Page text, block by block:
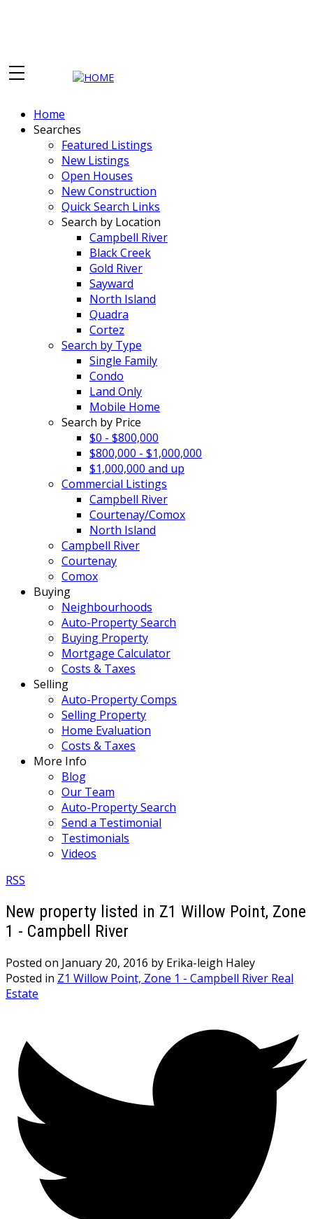
Home
Searches
Featured Listings
New Listings
Open Houses
New Construction
Quick Search Links
Search by Location
Campbell River
Black Creek
Gold River
Sayward
North Island
Quadra
Cortez
Search by Type
Single Family
Condo
Land Only
Mobile Home
Search by Price
$0 - $800,000
$800,000 - $1,000,000
$1,000,000 and up
Commercial Listings
Campbell River
Courtenay/Comox
North Island
Campbell River
Courtenay
Comox
Buying
Neighbourhoods
Auto-Property Search
Buying Property
Mortgage Calculator
Costs & Taxes
Selling
Auto-Property Comps
Selling Property
Home Evaluation
Costs & Taxes
More Info
Blog
Our Team
Auto-Property Search
Send a Testimonial
Testimonials
Videos
RSS
New property listed in Z1 Willow Point, Zone
1 - Campbell River
Posted on January 20, 2016 by Erika-leigh Haley
Posted in Z1 Willow Point, Zone 1 - Campbell River Real
Estate